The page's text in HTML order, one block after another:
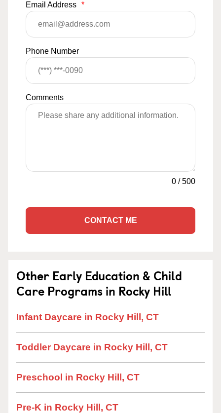
Email Address *
Phone Number
Comments
0 /500
CONTACT ME
Other Early Education & Child
Care Programs in Rocky Hill
Infant Daycare in Rocky Hill, CT
Toddler Daycare in Rocky Hill, CT
Preschool in Rocky Hill, CT
Pre-K in Rocky Hill, CT